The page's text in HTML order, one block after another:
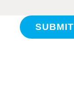
SUBMIT